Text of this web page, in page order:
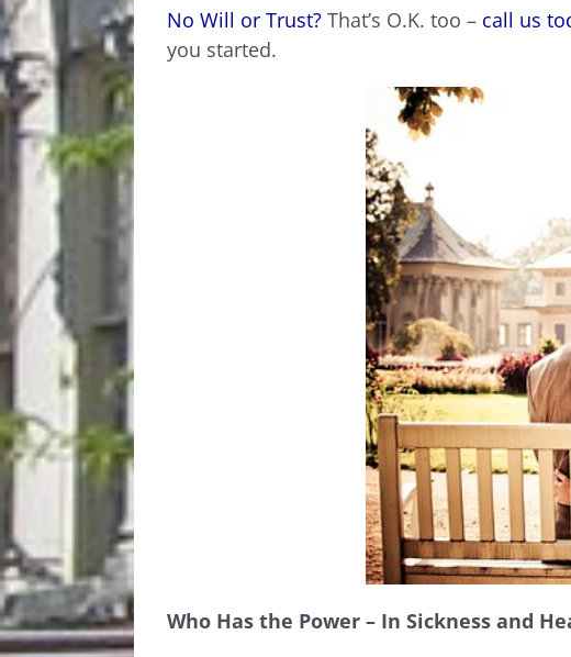
No Will or Trust? That’s O.K. too – call us
you started.
Who Has the Power – In Sickness and